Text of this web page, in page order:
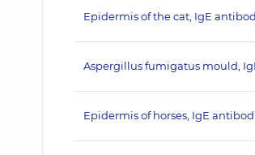
Epidermis of the cat, IgE
Aspergillus fumigatus mould,
Epidermis of horses, IgE